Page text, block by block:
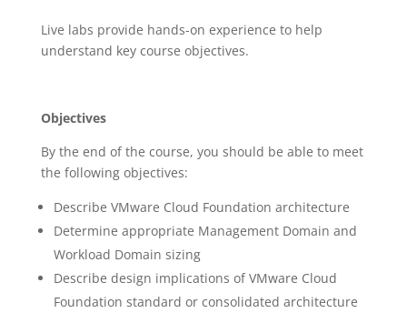
Live labs provide hands-on experience to help
understand key course objectives.
Objectives
By the end of the course, you should be able to meet
the following objectives:
Describe VMware Cloud Foundation architecture
Determine appropriate Management Domain and
Workload Domain sizing
Describe design implications of VMware Cloud
Foundation standard or consolidated architecture